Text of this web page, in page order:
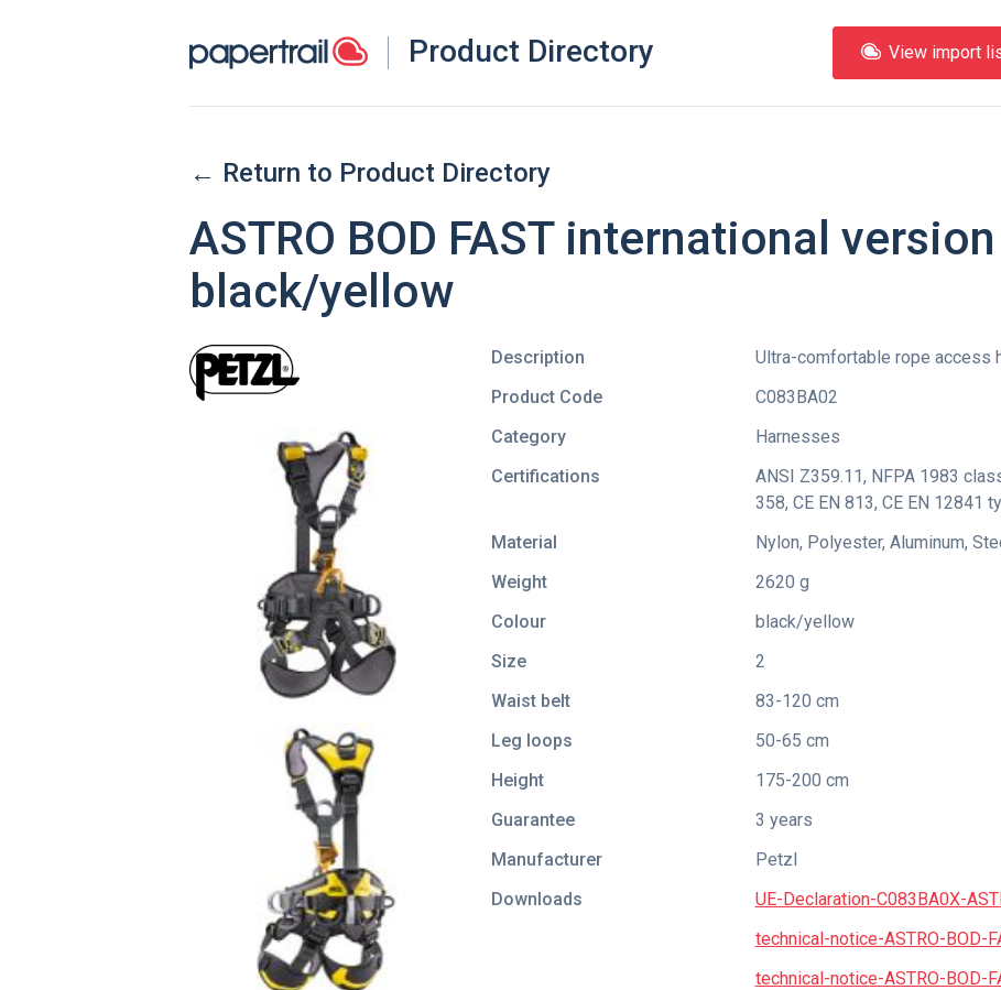
Product Directory View import
← Return to Product Directory
ASTRO BOD FAST international
black/yellow
Description
Ultra-comfortable rope access
Product Code
C083BA02
Category
Harnesses
Certifications
ANSI Z359.11, NFPA 1983
358, CE EN 813, CE EN 12841
Material
Nylon, Polyester, Aluminum,
Weight
2620 g
Colour
black/yellow
Size
2
Waist belt
83-120 cm
Leg loops
50-65 cm
Height
175-200 cm
Guarantee
3 years
Manufacturer
Petzl
Downloads
UE-Declaration-C083BA0X-
technical-notice-ASTRO-BOD-
technical-notice-ASTRO-BOD-